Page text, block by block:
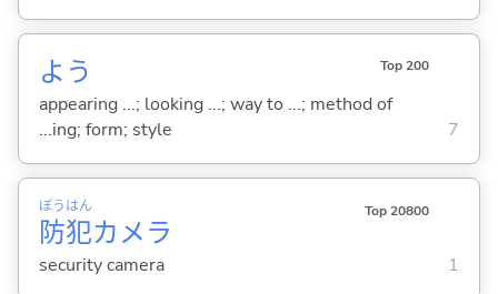
よう Top 200
appearing ...; looking ...; way to ...; method of
...ing; form; style
7
防
ぼう
犯
はん
カメラ
Top 20800
security camera 1